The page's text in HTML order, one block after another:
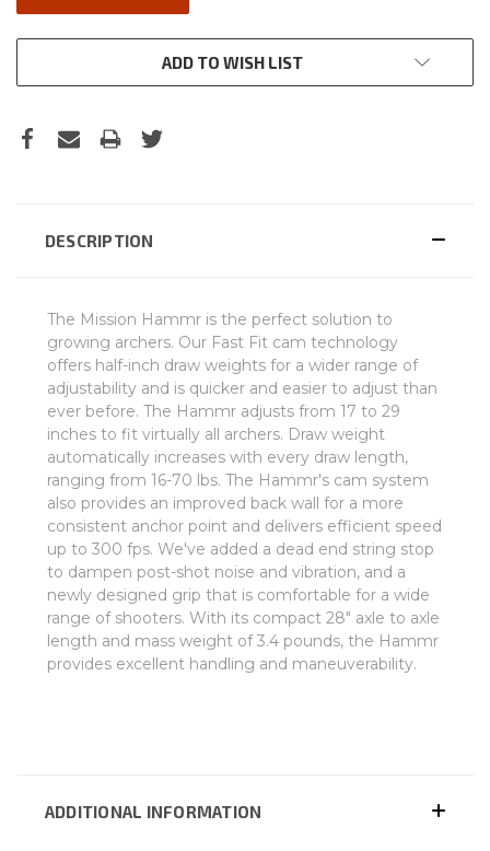
ADD TO WISH LIST
DESCRIPTION
The Mission Hammr is the perfect solution to
growing archers. Our Fast Fit cam technology
offers half-inch draw weights for a wider range of
adjustability and is quicker and easier to adjust than
ever before. The Hammr adjusts from 17 to 29
inches to fit virtually all archers. Draw weight
automatically increases with every draw length,
ranging from 16-70 lbs. The Hammr's cam system
also provides an improved back wall for a more
consistent anchor point and delivers efficient speed
up to 300 fps. We've added a dead end string stop
to dampen post-shot noise and vibration, and a
newly designed grip that is comfortable for a wide
range of shooters. With its compact 28" axle to axle
length and mass weight of 3.4 pounds, the Hammr
provides excellent handling and maneuverability.
ADDITIONAL INFORMATION